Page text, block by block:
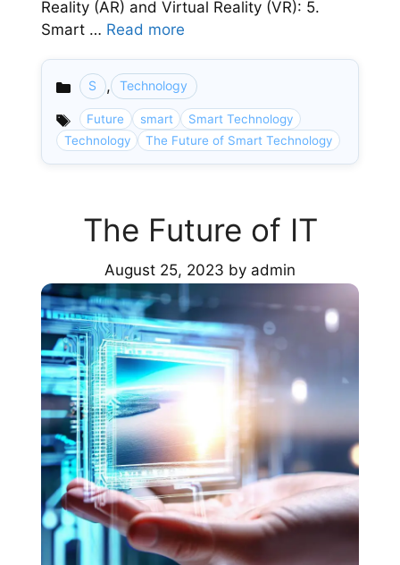
Reality (AR) and Virtual Reality (VR): 5.
Smart … Read more
Categories
S , Technology
Future smart
Smart Technology
Technology
The Future of Smart Technology
The Future of IT
August 25, 2023 by admin